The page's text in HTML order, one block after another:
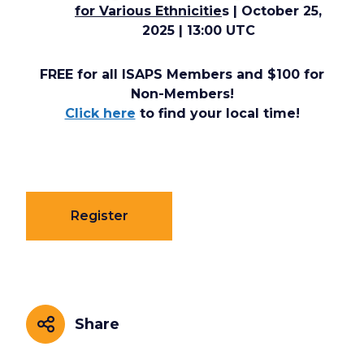
for Various Ethnicities | October 25,
2025 | 13:00 UTC
FREE for all ISAPS Members and $100 for
Non-Members!
Click here to find your local time!
Register
Share
Share